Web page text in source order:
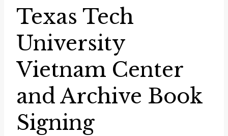
Texas Tech
University
Vietnam Center
and Archive Book
Signing